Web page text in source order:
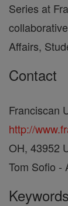
Series at
Affairs,
Contact
Franciscan
http://
OH, 43952
Tom Sofio -
Keywords